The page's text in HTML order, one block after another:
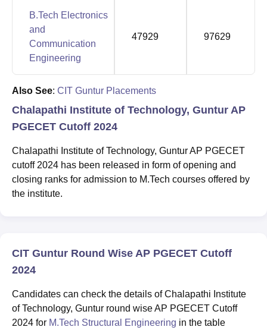
B.Tech Electronics
and
Communication
Engineering
47929 97629
Also See: CIT Guntur Placements
Chalapathi Institute of Technology, Guntur AP
PGECET Cutoff 2024
Chalapathi Institute of Technology, Guntur AP PGECET
cutoff 2024 has been released in form of opening and
closing ranks for admission to M.Tech courses offered by
the institute.
CIT Guntur Round Wise AP PGECET Cutoff
2024
Candidates can check the details of Chalapathi Institute
of Technology, Guntur round wise AP PGECET Cutoff
2024 for M.Tech Structural Engineering in the table